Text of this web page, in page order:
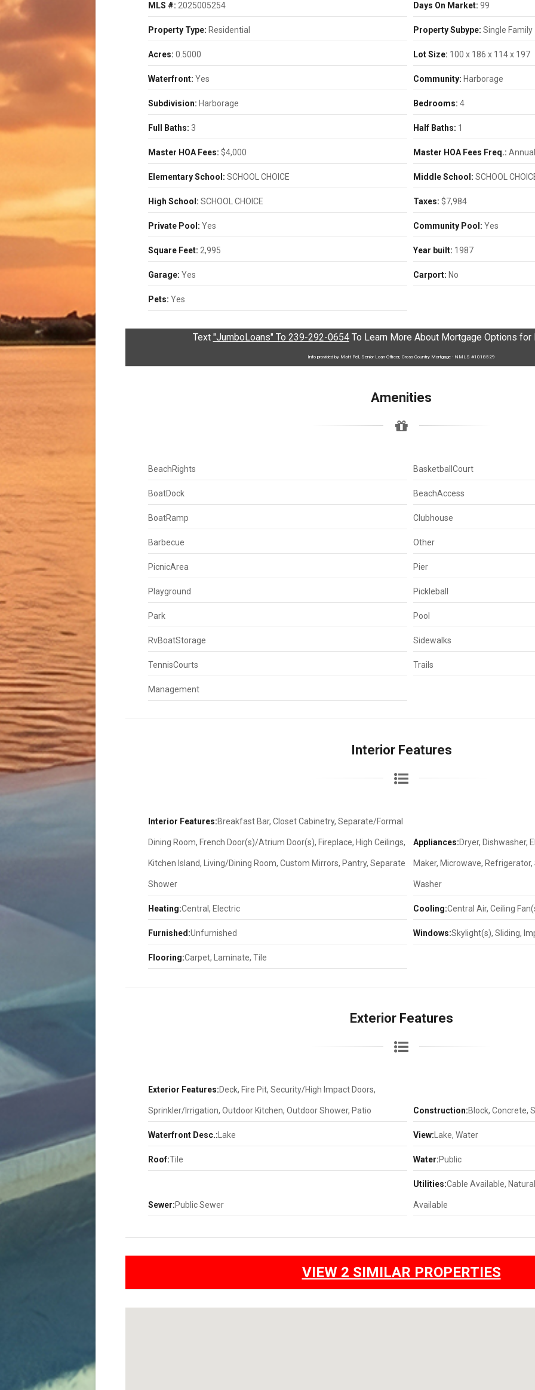
MLS #: 2025005254 Days On Market: 99
Property Type: Residential Property Subype: Single Family
Acres: 0.5000 Lot Size: 100 x 186 x 114 x 197
Waterfront: Yes Community: Harborage
Subdivision: Harborage Bedrooms: 4
Full Baths: 3 Half Baths: 1
Master HOA Fees: $4,000 Master HOA Fees Freq.:
Elementary School: SCHOOL CHOICE Middle School: SCHOOL
High School: SCHOOL CHOICE Taxes: $7,984
Private Pool: Yes Community Pool: Yes
Square Feet: 2,995 Year built: 1987
Garage: Yes Carport: No
Pets: Yes
Text "JumboLoans" To 239-292-0654To Learn More About Mortgage Options for
Info provided by Matt Pell, Senior Loan Officer, Cross Country Mortgage - NMLS #1018529
Amenities
BeachRights BasketballCourt
BoatDock BeachAccess
BoatRamp Clubhouse
Barbecue Other
PicnicArea Pier
Playground Pickleball
Park Pool
RvBoatStorage Sidewalks
TennisCourts Trails
Management
Interior Features
Interior Features:Breakfast Bar, Closet Cabinetry, Separate/Formal
Dining Room, French Door(s)/Atrium Door(s), Fireplace, High Ceilings,
Kitchen Island, Living/Dining Room, Custom Mirrors, Pantry, Separate
Shower
Appliances:Dryer, Dishwasher,
Maker, Microwave,
Washer
Heating:Central, Electric Cooling:Central Air, Ceiling
Furnished:Unfurnished Windows:Skylight(s), Sliding,
Flooring:Carpet, Laminate, Tile
Exterior Features
Exterior Features:Deck, Fire Pit, Security/High Impact Doors,
Sprinkler/Irrigation, Outdoor Kitchen, Outdoor Shower, Patio Construction:Block, Concrete,
Waterfront Desc.: Lake View: Lake, Water
Roof:Tile Water:Public
Sewer:Public Sewer
Utilities:Cable Available,
Available
VIEW 2 SIMILAR PROPERTIES